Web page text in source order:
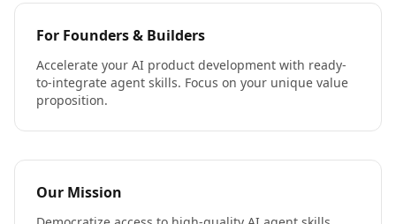
For Founders & Builders
Accelerate your AI product development with ready-
to-integrate agent skills. Focus on your unique value
proposition.
Our Mission